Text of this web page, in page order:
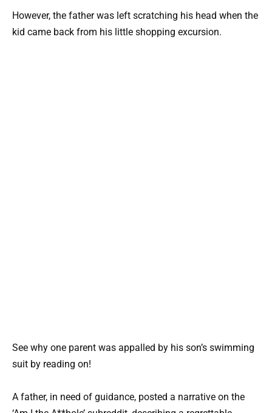
However, the father was left scratching his head when the
kid came back from his little shopping excursion.
See why one parent was appalled by his son’s swimming
suit by reading on!
A father, in need of guidance, posted a narrative on the